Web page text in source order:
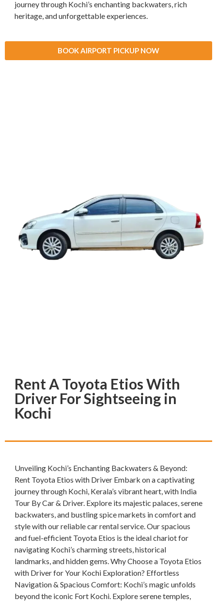
journey through Kochi’s enchanting backwaters, rich
heritage, and unforgettable experiences.
BOOK AIRPORT PICKUP NOW
Rent A Toyota Etios With
Driver For Sightseeing in
Kochi
Unveiling Kochi’s Enchanting Backwaters & Beyond:
Rent Toyota Etios with Driver Embark on a captivating
journey through Kochi, Kerala’s vibrant heart, with India
Tour By Car & Driver. Explore its majestic palaces, serene
backwaters, and bustling spice markets in comfort and
style with our reliable car rental service. Our spacious
and fuel-efficient Toyota Etios is the ideal chariot for
navigating Kochi’s charming streets, historical
landmarks, and hidden gems. Why Choose a Toyota Etios
with Driver for Your Kochi Exploration? Effortless
Navigation & Spacious Comfort: Kochi’s magic unfolds
beyond the iconic Fort Kochi. Explore serene temples,